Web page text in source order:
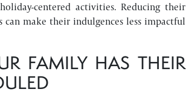
centered activities. Reducing their
make their indulgences less impactful
FAMILY HAS THEIR